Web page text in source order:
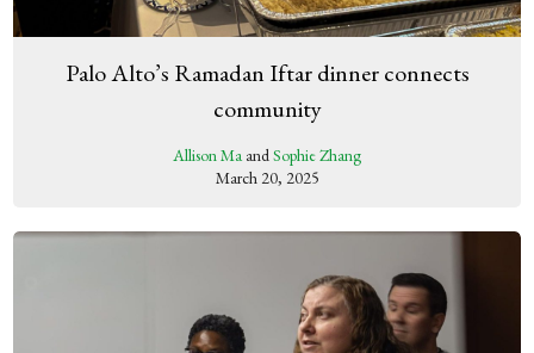
Palo Alto’s Ramadan Iftar dinner connects
community
Allison MaandSophie Zhang
March 20, 2025